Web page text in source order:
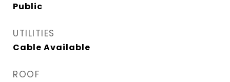
Public
UTILITIES
Cable Available
ROOF